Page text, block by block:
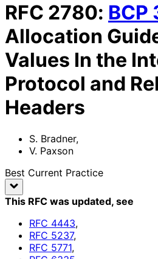
RFC 2780: BCP
Allocation
Values In the
Protocol and
Headers
S. Bradner,
V. Paxson
Best Current Practice
This RFC was updated, see
RFC 4443,
RFC 5237,
RFC 5771,